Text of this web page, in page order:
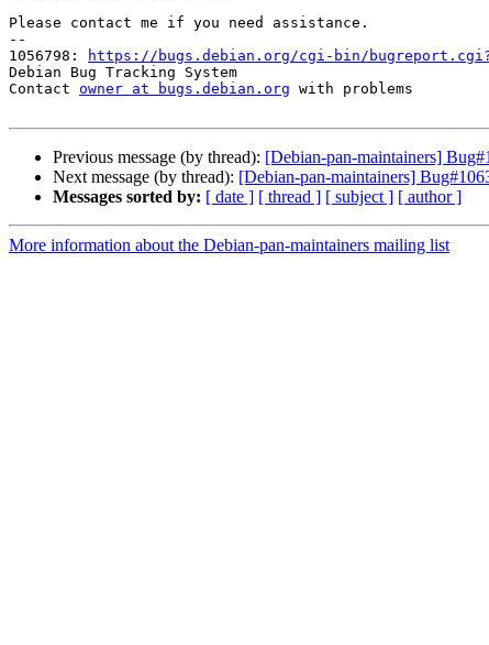
Please contact me if you need assistance.
--
1056798:
https://bugs.debian.org/cgi-bin/
Debian Bug Tracking System
Contact owner at bugs.debian.org with problems
Previous message (by thread): [Debian-pan-maintainers]
Next message (by thread): [Debian-pan-maintainers]
Messages sorted by: [ date ] [ thread ] [ subject ] [ author ]
More information about the Debian-pan-maintainers mailing list